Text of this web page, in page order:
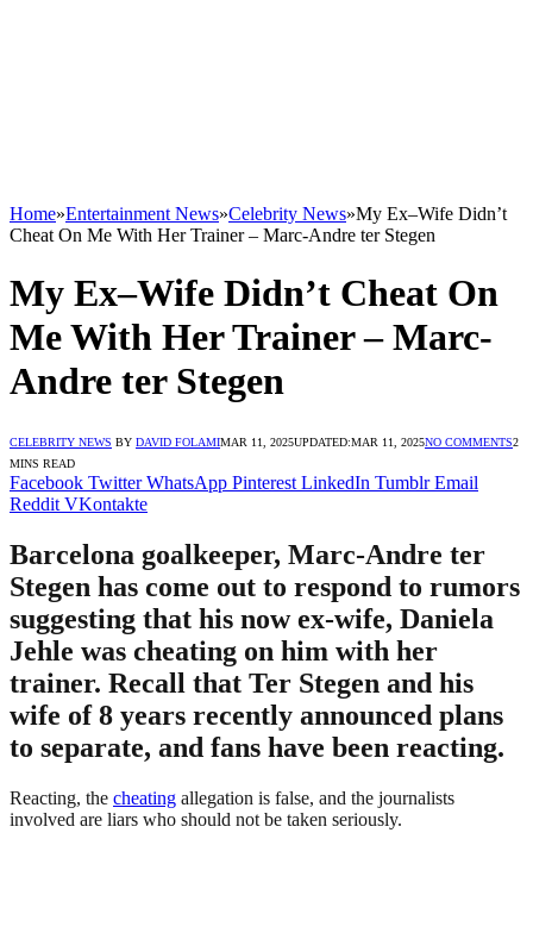
Home»Entertainment News»Celebrity News»My Ex–Wife Didn’t
Cheat On Me With Her Trainer – Marc-Andre ter Stegen
My Ex–Wife Didn’t Cheat On
Me With Her Trainer – Marc-
Andre ter Stegen
CELEBRITY NEWS BY DAVID FOLAMIMAR 11, 2025UPDATED:MAR 11, 2025NO COMMENTS2
MINS READ
Facebook Twitter WhatsApp Pinterest LinkedIn Tumblr Email
Reddit VKontakte
Barcelona goalkeeper, Marc-Andre ter
Stegen has come out to respond to rumors
suggesting that his now ex-wife, Daniela
Jehle was cheating on him with her
trainer. Recall that Ter Stegen and his
wife of 8 years recently announced plans
to separate, and fans have been reacting.
Reacting, the cheating allegation is false, and the journalists
involved are liars who should not be taken seriously.